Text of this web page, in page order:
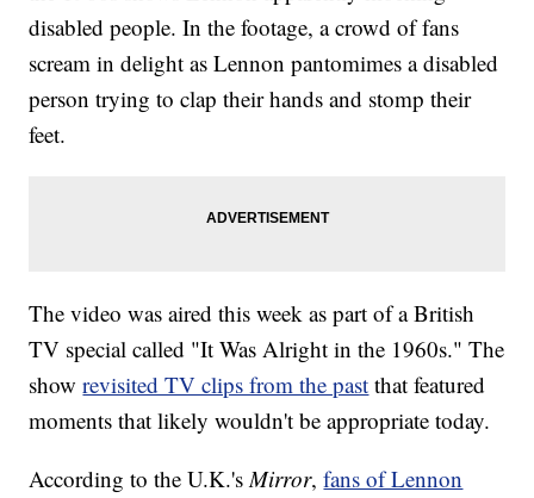
disabled people. In the footage, a crowd of fans
scream in delight as Lennon pantomimes a disabled
person trying to clap their hands and stomp their
feet.
The video was aired this week as part of a British
TV special called "It Was Alright in the 1960s." The
showrevisited TV clips from the past that featured
moments that likely wouldn't be appropriate today.
According to the U.K.'sMirror,fans of Lennon